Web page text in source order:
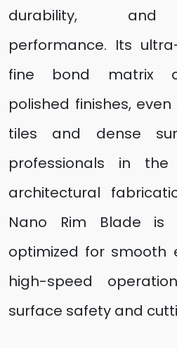
durability, and
performance. Its
fine bond matrix
polished finishes,
tiles and dense
professionals in
architectural
Nano Rim Blade is
optimized for smooth
high-speed
surface safety and